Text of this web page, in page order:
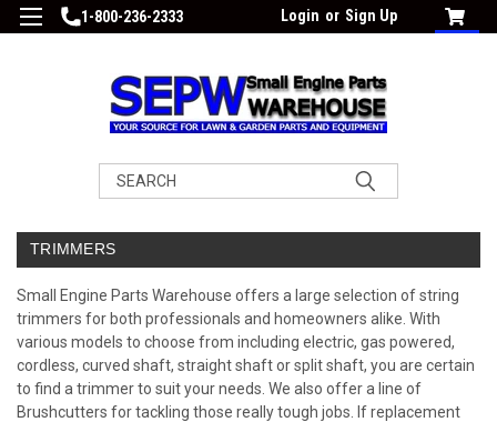
1-800-236-2333 Login or Sign Up
Search
TRIMMERS
Small Engine Parts Warehouse offers a large selection of string
trimmers for both professionals and homeowners alike. With
various models to choose from including electric, gas powered,
cordless, curved shaft, straight shaft or split shaft, you are certain
to find a trimmer to suit your needs. We also offer a line of
Brushcutters for tackling those really tough jobs. If replacement